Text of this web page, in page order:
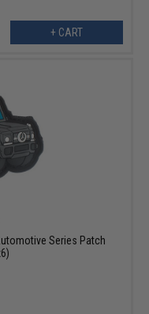
+ CART
Series Patch